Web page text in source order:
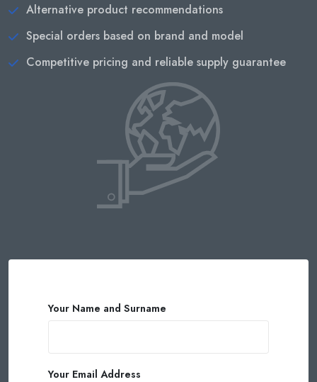
Alternative product recommendations
Special orders based on brand and model
Competitive pricing and reliable supply guarantee
Your Name and Surname
Your Email Address